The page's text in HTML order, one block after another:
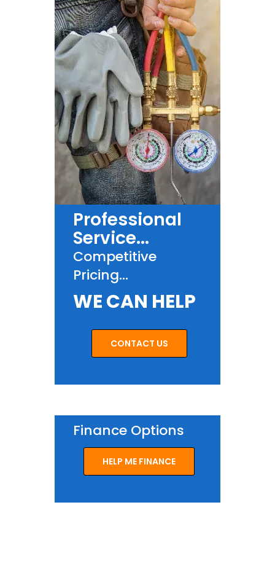
Professional
Service...
Competitive
Pricing...
WE CAN HELP
CONTACT US
Finance Options
HELP ME FINANCE